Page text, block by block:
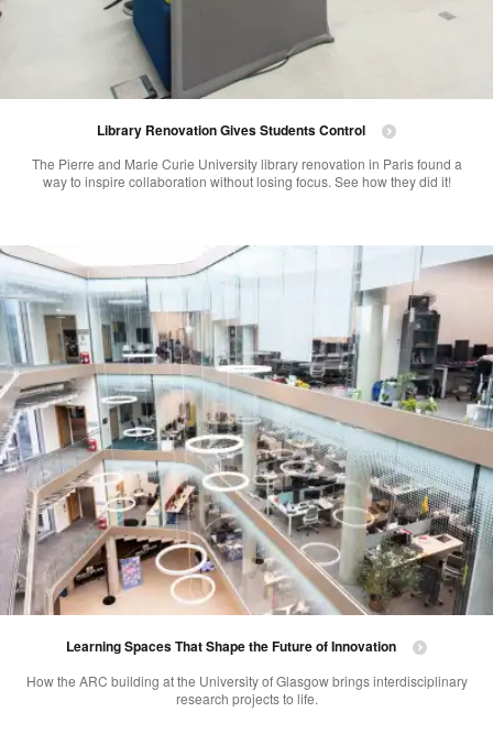
Library Renovation Gives Students Control
The Pierre and Marie Curie University library renovation in Paris found a
way to inspire collaboration without losing focus. See how they did it!
Learning Spaces That Shape the Future of Innovation
How the ARC building at the University of Glasgow brings interdisciplinary
research projects to life.